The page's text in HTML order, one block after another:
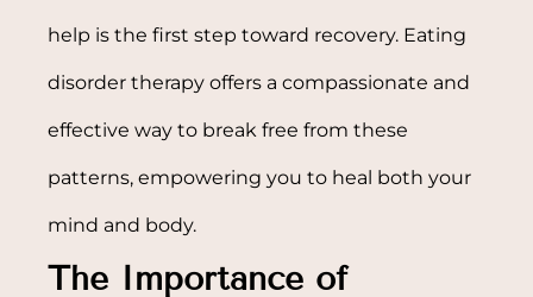
help is the first step toward recovery. Eating
disorder therapy offers a compassionate and
effective way to break free from these
patterns, empowering you to heal both your
mind and body.
The Importance of